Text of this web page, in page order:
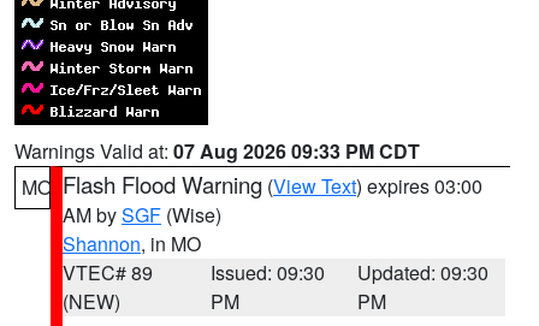
Warnings Valid at: 07 Aug 2026 09:33 PM CDT
MO Flash Flood Warning (View Text) expires 03:00
AM bySGF (Wise)
Shannon, in MO
VTEC# 89
(NEW)
Issued: 09:30
PM
Updated: 09:30
PM